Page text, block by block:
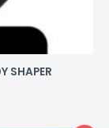
SHAPER